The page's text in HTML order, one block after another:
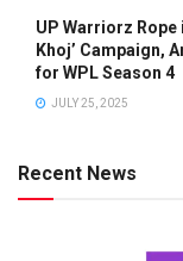
UP Warriorz Rope
Khoj’ Campaign,
for WPL Season 4
JULY 25, 2025
Recent News